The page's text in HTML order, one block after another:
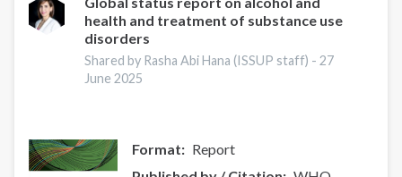
Recovery
Systems
hakkında
health and treatment of substance use
disorders
Shared by Rasha Abi Hana (ISSUP staff) -27
June 2025
Format
Report